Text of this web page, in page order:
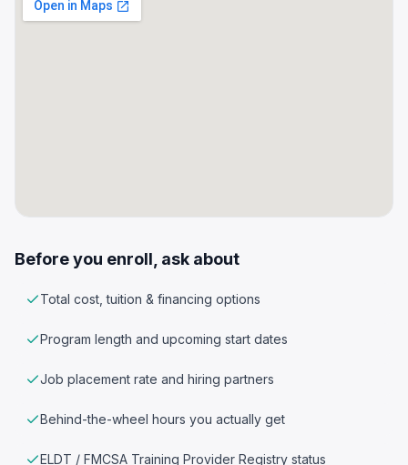
Before you enroll, ask about
Total cost, tuition & financing options
Program length and upcoming start dates
Job placement rate and hiring partners
Behind-the-wheel hours you actually get
ELDT / FMCSA Training Provider Registry status